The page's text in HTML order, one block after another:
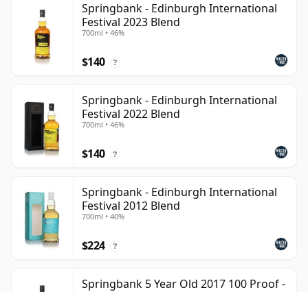
Springbank - Edinburgh International
Festival 2023 Blend
700ml • 46%
$140 ?
Springbank - Edinburgh International
Festival 2022 Blend
700ml • 46%
$140 ?
Springbank - Edinburgh International
Festival 2012 Blend
700ml • 40%
$224 ?
Springbank 5 Year Old 2017 100 Proof -